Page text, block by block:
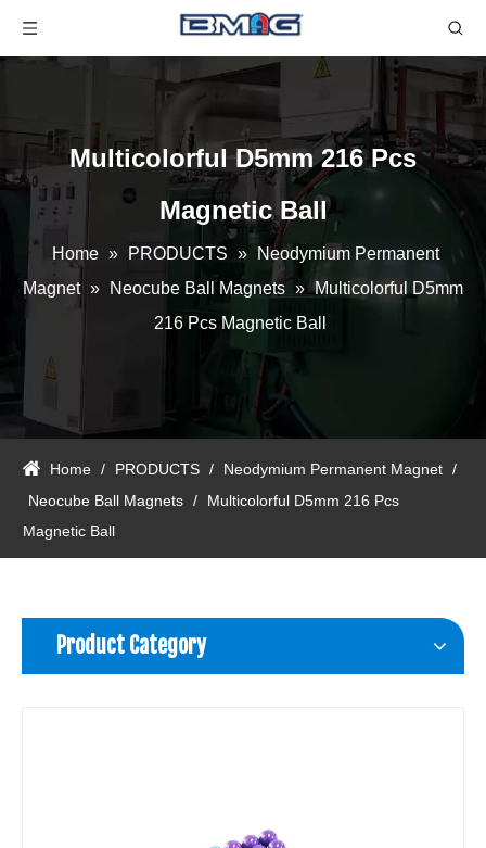
Multicolorful D5mm 216 Pcs
Magnetic Ball
Home » PRODUCTS »
Neodymium Permanent
Magnet » Neocube Ball Magnets » Multicolorful D5mm
216 Pcs Magnetic Ball
Home / PRODUCTS / Neodymium Permanent Magnet /
Neocube Ball Magnets /
Multicolorful D5mm 216 Pcs
Magnetic Ball
Product Category